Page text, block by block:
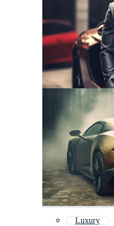
Luxury